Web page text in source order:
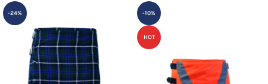
-24% -10%
HOT